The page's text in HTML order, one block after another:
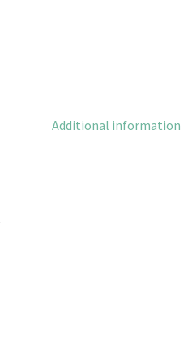
Additional information